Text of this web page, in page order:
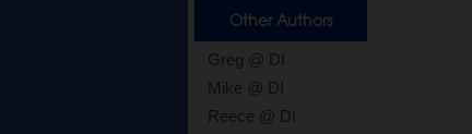
Other Authors
Greg @ DI
Mike @ DI
Reece @ DI